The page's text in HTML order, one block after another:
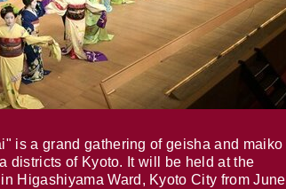
is a grand gathering of geisha and maiko
districts of Kyoto. It will be held at the
Higashiyama Ward, Kyoto City from June